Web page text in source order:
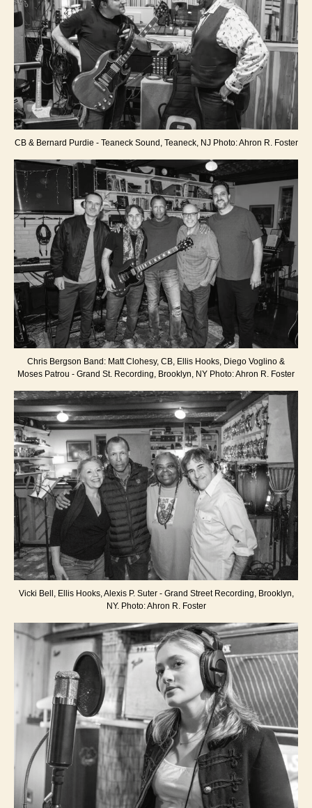
CB & Bernard Purdie - Teaneck Sound, Teaneck, NJ Photo: Ahron R. Foster
Chris Bergson Band: Matt Clohesy, CB, Ellis Hooks, Diego Voglino &
Moses Patrou - Grand St. Recording, Brooklyn, NY Photo: Ahron R. Foster
Vicki Bell, Ellis Hooks, Alexis P. Suter - Grand Street Recording, Brooklyn,
NY. Photo: Ahron R. Foster